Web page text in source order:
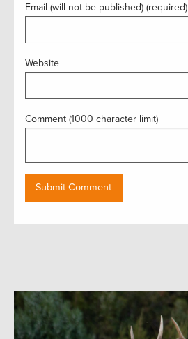
Email (will not be published) (required)
Website
Comment (1000 character limit)